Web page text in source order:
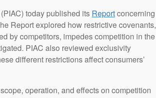
today published its Reportconcerning
Report explored how restrictive covenants,
by competitors, impedes competition in the
PIAC also reviewed exclusivity
different restrictions affect consumers’
operation, and effects on competition